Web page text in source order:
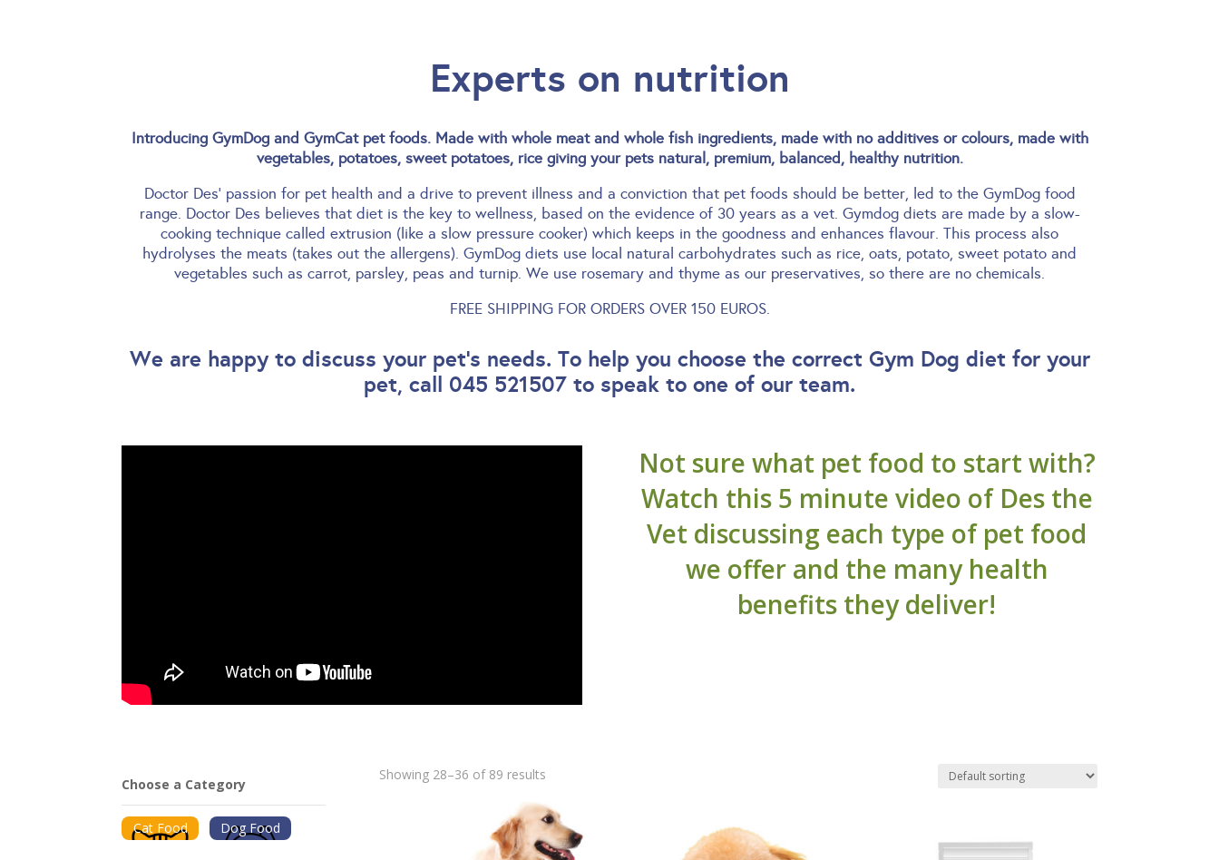
Experts on nutrition
Introducing GymDog and GymCat pet foods. Made with whole meat and whole fish ingredients, made with no additives or colours, made with
vegetables, potatoes, sweet potatoes, rice giving your pets natural, premium, balanced, healthy nutrition.
Doctor Des’ passion for pet health and a drive to prevent illness and a conviction that pet foods should be better, led to the GymDog food
range. Doctor Des believes that diet is the key to wellness, based on the evidence of 30 years as a vet. Gymdog diets are made by a slow-
cooking technique called extrusion (like a slow pressure cooker) which keeps in the goodness and enhances flavour. This process also
hydrolyses the meats (takes out the allergens). GymDog diets use local natural carbohydrates such as rice, oats, potato, sweet potato and
vegetables such as carrot, parsley, peas and turnip. We use rosemary and thyme as our preservatives, so there are no chemicals.
FREE SHIPPING FOR ORDERS OVER 150 EUROS.
We are happy to discuss your pet’s needs. To help you choose the correct Gym Dog diet for your
pet, call 045 521507 to speak to one of our team.
Not sure what pet food to start with?
Watch this 5 minute video of Des the
Vet discussing each type of pet food
we offer and the many health
benefits they deliver!
Choose a Category
Cat Food Dog Food
Showing 28–36 of 89 results